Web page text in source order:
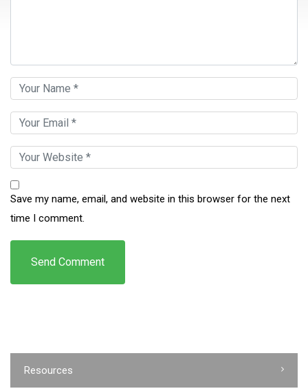
Save my name, email, and website in this browser for the next
time I comment.
Resources